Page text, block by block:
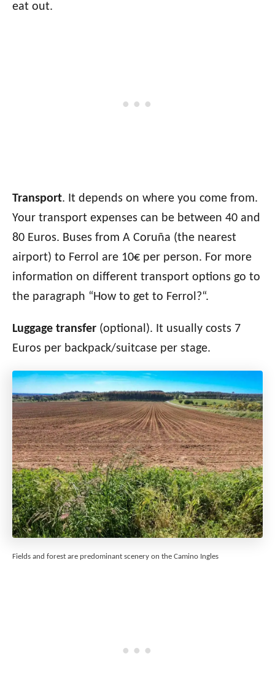
eat out.
Transport. It depends on where you come from.
Your transport expenses can be between 40 and
80 Euros. Buses from A Coruña (the nearest
airport) to Ferrol are 10€ per person. For more
information on different transport options go to
the paragraph “How to get to Ferrol?“.
Luggage transfer (optional). It usually costs 7
Euros per backpack/suitcase per stage.
Fields and forest are predominant scenery on the Camino Ingles